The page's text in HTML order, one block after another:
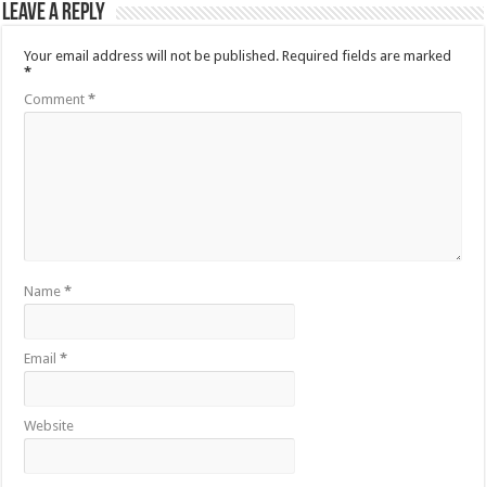
Leave a Reply
Your email address will not be published. Required fields are marked
*
Comment*
Name*
Email*
Website